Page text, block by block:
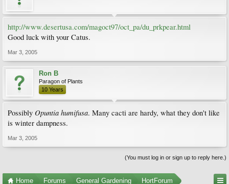
http://www.desertusa.com/magoct97/oct_pa/du_prkpear.html
Good luck with your Catus.
Mar 3, 2005
Ron B
Paragon of Plants
10 Years
Possibly Opuntia humifusa. Many cacti are hardy, what they don't like
is winter dampness.
Mar 3, 2005
(You must log in or sign up to reply here.)
Home Forums General Gardening HortForum